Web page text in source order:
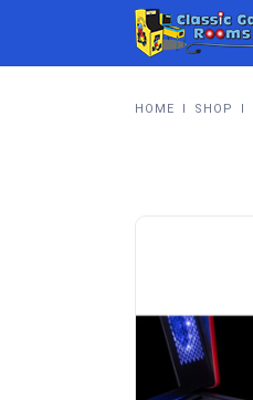
HOME I SHOP I